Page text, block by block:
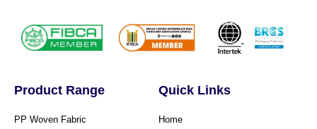
Product Range
PP Woven Fabric
Quick Links
Home